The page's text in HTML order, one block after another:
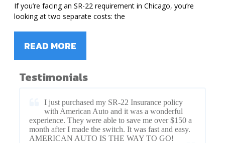
If you’re facing an SR-22 requirement in Chicago, you’re
looking at two separate costs: the
READ MORE
Testimonials
I just purchased my SR-22 Insurance policy
with American Auto and it was a wonderful
experience. They were able to save me over $150 a
month after I made the switch. It was fast and easy.
AMERICAN AUTO IS THE WAY TO GO!